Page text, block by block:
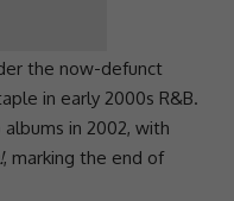
the now-defunct
in early 2000s R&B.
in 2002, with
, marking the end of